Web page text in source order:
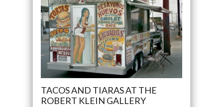
TACOS AND TIARAS AT THE
ROBERT KLEIN GALLERY